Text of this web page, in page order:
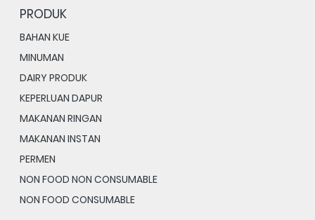
PRODUK
BAHAN KUE
MINUMAN
DAIRY PRODUK
KEPERLUAN DAPUR
MAKANAN RINGAN
MAKANAN INSTAN
PERMEN
NON FOOD NON CONSUMABLE
NON FOOD CONSUMABLE